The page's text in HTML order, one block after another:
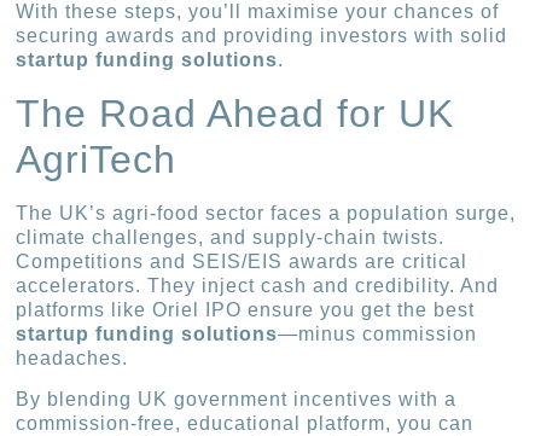
With these steps, you’ll maximise your chances of
securing awards and providing investors with solid
startup funding solutions.
The Road Ahead for UK
AgriTech
The UK’s agri-food sector faces a population surge,
climate challenges, and supply-chain twists.
Competitions and SEIS/EIS awards are critical
accelerators. They inject cash and credibility. And
platforms like Oriel IPO ensure you get the best
startup funding solutions—minus commission
headaches.
By blending UK government incentives with a
commission-free, educational platform, you can